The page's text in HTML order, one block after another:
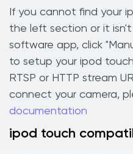
If you cannot find your
the left section or it
software app, click
to setup your ipod
RTSP or HTTP stream
connect your camera,
documentation
ipod touch